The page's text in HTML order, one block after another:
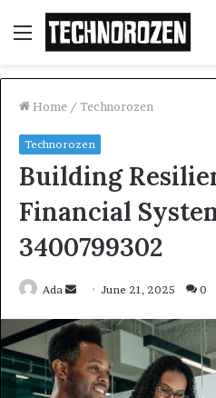
Menu
Home / Technorozen
Technorozen
Building
Financial
3400799302
Ada
Send
email
June 21, 2025 0